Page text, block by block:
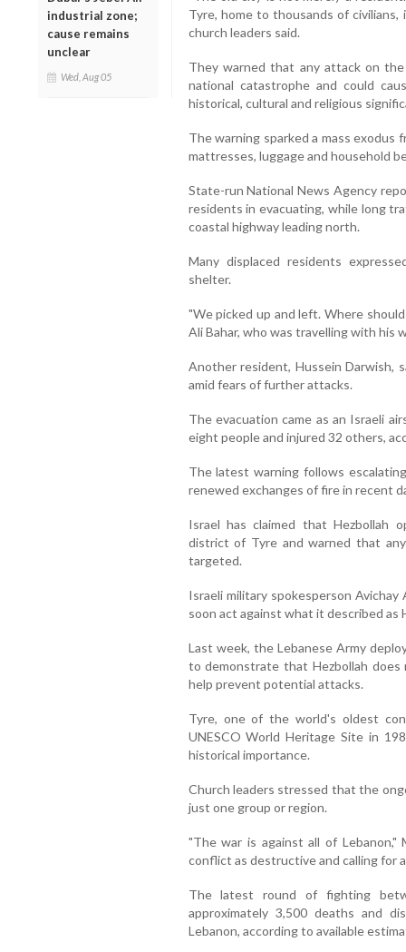
industrial zone;
cause remains
unclear
Wed, Aug 05
Tyre, home to thousands of civilians,
church leaders said.
They warned that any attack on
national catastrophe and could
historical, cultural and religious
The warning sparked a mass
mattresses, luggage and household
State-run National News Agency
residents in evacuating, while long
coastal highway leading north.
Many displaced residents
shelter.
"We picked up and left. Where
Ali Bahar, who was travelling with his
Another resident, Hussein Darwish,
amid fears of further attacks.
The evacuation came as an Israeli
eight people and injured 32 others,
The latest warning follows
renewed exchanges of fire in recent
Israel has claimed that Hezbollah
district of Tyre and warned that
targeted.
Israeli military spokesperson
soon act against what it described as
Last week, the Lebanese Army
to demonstrate that Hezbollah
help prevent potential attacks.
Tyre, one of the world's oldest
UNESCO World Heritage Site in
historical importance.
Church leaders stressed that the
just one group or region.
"The war is against all of Lebanon,"
conflict as destructive and calling for
The latest round of fighting
approximately 3,500 deaths and
Lebanon, according to available